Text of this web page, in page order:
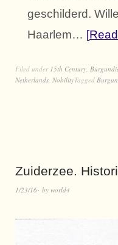
geschilderd.
Haarlem…
Filed under 15th Century,
Netherlands, NobilityTagged
Zuiderzee.
1/23/16 by world4